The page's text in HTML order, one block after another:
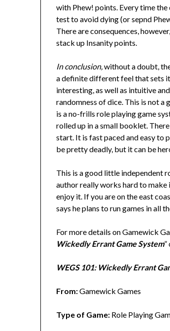
with Phew! points. Every time
test to avoid dying (or sepnd
There are consequences,
stack up Insanity points.
In conclusion,without a doubt,
a definite different feel that sets
interesting, as well as intuitive
randomness of dice. This is not
is a no-frills role playing game
rolled up in a small booklet.
start. It is fast paced and easy to
be pretty deadly, but it can be
This is a good little independent
author really works hard to make
enjoy it. If you are on the east
says he plans to run games in all
For more details on Gamewick
Wickedly Errant Game System”
WEGS 101: Wickedly Errant
From:Gamewick Games
Type of Game: Role Playing